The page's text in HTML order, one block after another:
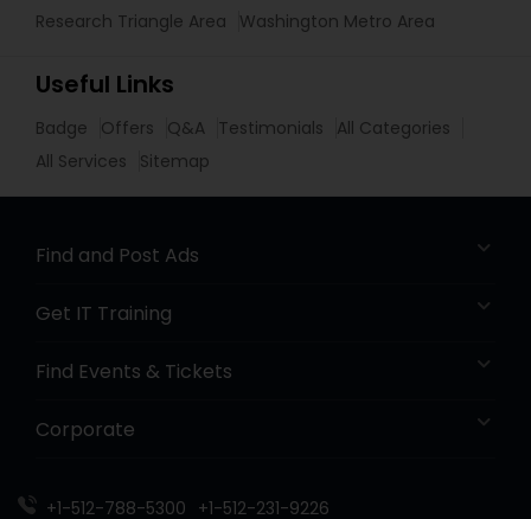
Research Triangle Area
Washington Metro Area
Useful Links
Badge Offers Q&A Testimonials
All Categories
All Services
Sitemap
Find and Post Ads
Get IT Training
Find Events & Tickets
Corporate
+1-512-788-5300 +1-512-231-9226